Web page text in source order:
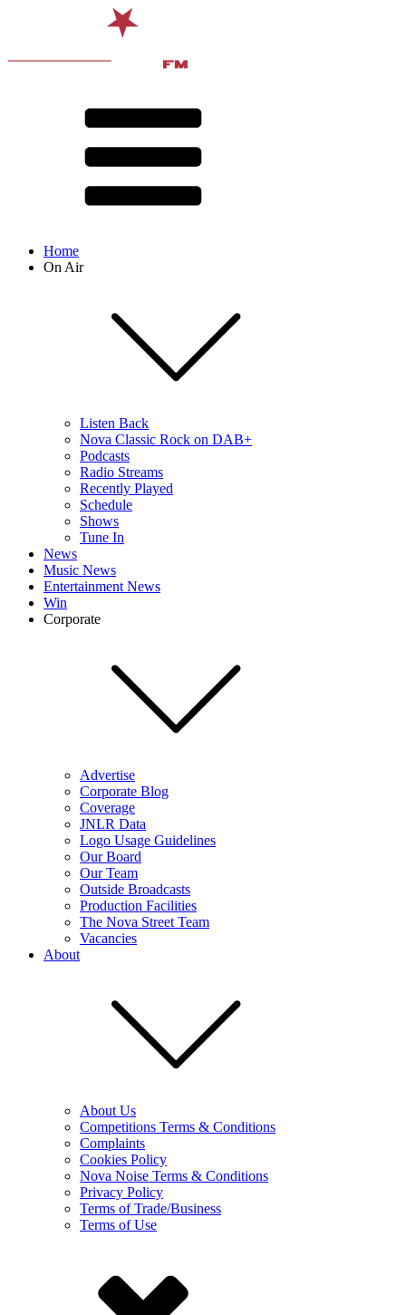
Home
On Air
Listen Back
Nova Classic Rock on DAB+
Podcasts
Radio Streams
Recently Played
Schedule
Shows
Tune In
News
Music News
Entertainment News
Win
Corporate
Advertise
Corporate Blog
Coverage
JNLR Data
Logo Usage Guidelines
Our Board
Our Team
Outside Broadcasts
Production Facilities
The Nova Street Team
Vacancies
About
About Us
Competitions Terms & Conditions
Complaints
Cookies Policy
Nova Noise Terms & Conditions
Privacy Policy
Terms of Trade/Business
Terms of Use